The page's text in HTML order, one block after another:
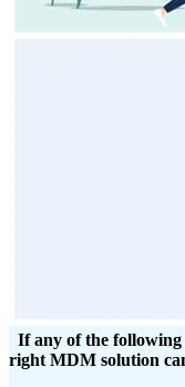
If any of the following
right MDM solution